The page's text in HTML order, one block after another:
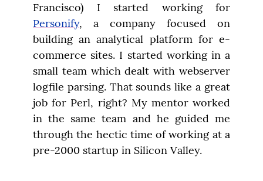
Personify, a company focused on
building an analytical platform for e-
commerce sites. I started working in a
small team which dealt with webserver
logfile parsing. That sounds like a great
job for Perl, right? My mentor worked
in the same team and he guided me
through the hectic time of working at a
pre-2000 startup in Silicon Valley.